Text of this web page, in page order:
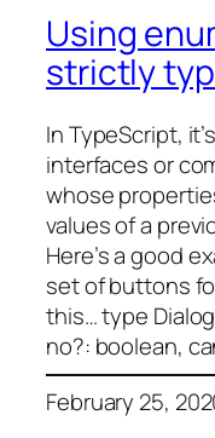
Using
strictly
In TypeScript,
interfaces or
whose
values of a
Here’s a good
set of buttons
this… type
no?: boolean,
February 25,